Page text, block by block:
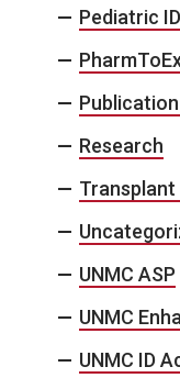
Pediatric ID
Research
Transplant
UNMC ASP
UNMC
UNMC ID